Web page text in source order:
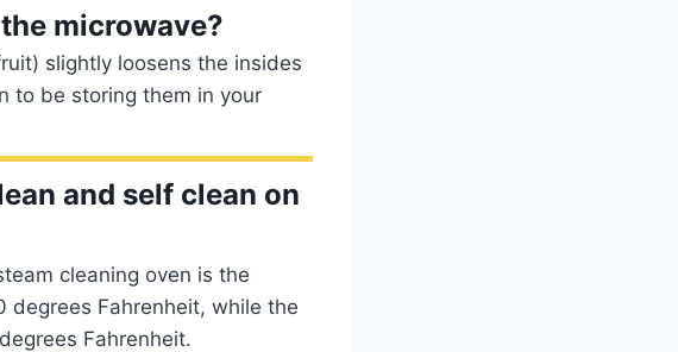
microwave?
slightly loosens the insides
to be storing them in your
and self clean on
cleaning oven is the
degrees Fahrenheit, while the
Fahrenheit.